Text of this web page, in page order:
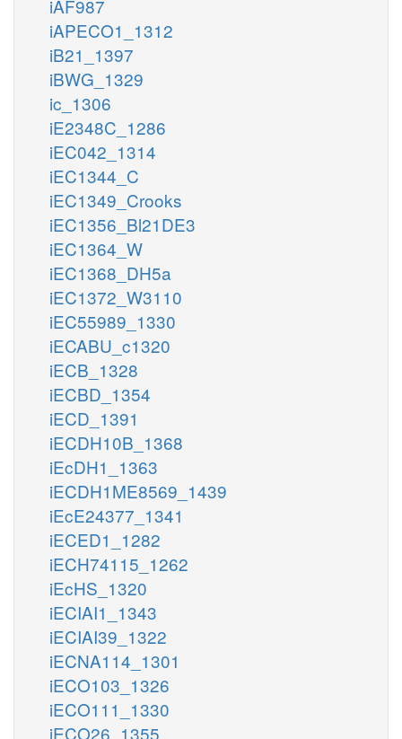
iAF987
iAPECO1_1312
iB21_1397
iBWG_1329
ic_1306
iE2348C_1286
iEC042_1314
iEC1344_C
iEC1349_Crooks
iEC1356_Bl21DE3
iEC1364_W
iEC1368_DH5a
iEC1372_W3110
iEC55989_1330
iECABU_c1320
iECB_1328
iECBD_1354
iECD_1391
iECDH10B_1368
iEcDH1_1363
iECDH1ME8569_1439
iEcE24377_1341
iECED1_1282
iECH74115_1262
iEcHS_1320
iECIAI1_1343
iECIAI39_1322
iECNA114_1301
iECO103_1326
iECO111_1330
iECO26_1355